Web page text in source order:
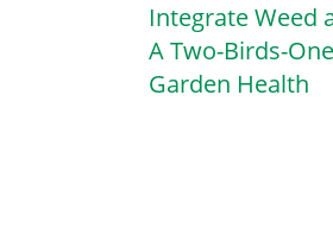
Integrate Weed
A Two-Birds-
Garden Health